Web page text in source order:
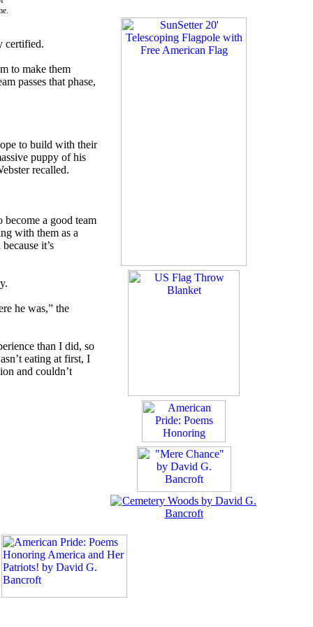
certified.
to make them
passes that phase,
to build with their
puppy of his
recalled.
a good team
with them as a
it’s
he was,” the
than I did, so
eating at first, I
and couldn’t